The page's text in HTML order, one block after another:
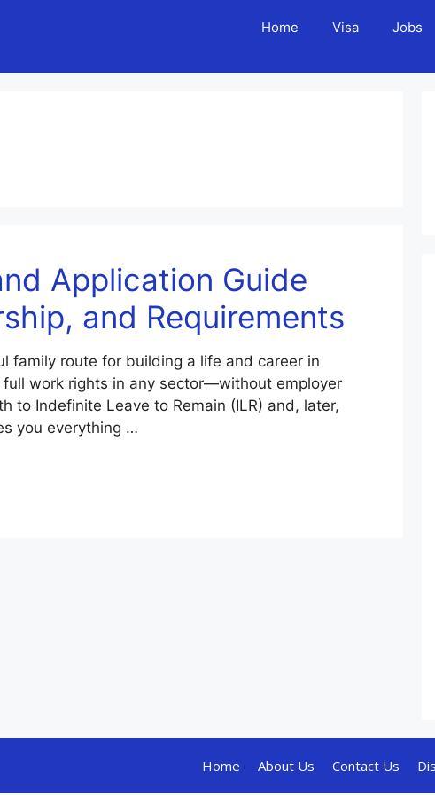
Home Visa Jobs
Application Guide
and Requirements
family route for building a life and career in
work rights in any sector—without employer
to Indefinite Leave to Remain (ILR) and, later,
you everything …
Home About Us Contact Us